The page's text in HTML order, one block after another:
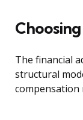
The financial
structural
compensation